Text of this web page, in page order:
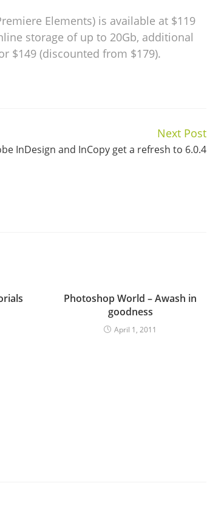
Elements) is available at $119
storage of up to 20Gb, additional
$149 (discounted from $179).
Next Post
InDesign and InCopy get a refresh to 6.0.4
Photoshop World – Awash in
goodness
April 1, 2011